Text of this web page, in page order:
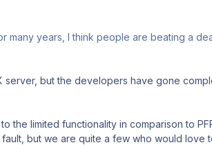
years, I think people are beating a
but the developers have gone
limited functionality in comparison to
but we are quite a few who would love